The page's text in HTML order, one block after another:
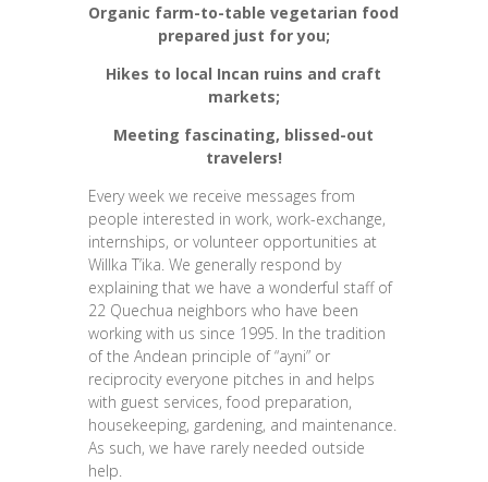
Organic farm-to-table vegetarian food
prepared just for you;
Hikes to local Incan ruins and craft
markets;
Meeting fascinating, blissed-out
travelers!
Every week we receive messages from
people interested in work, work-exchange,
internships, or volunteer opportunities at
Willka T’ika. We generally respond by
explaining that we have a wonderful staff of
22 Quechua neighbors who have been
working with us since 1995. In the tradition
of the Andean principle of “ayni” or
reciprocity everyone pitches in and helps
with guest services, food preparation,
housekeeping, gardening, and maintenance.
As such, we have rarely needed outside
help.